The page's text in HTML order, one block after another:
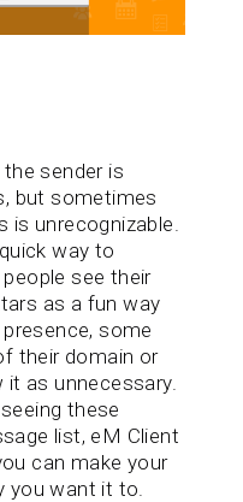
sender is
but sometimes
is unrecognizable.
way to
see their
as a fun way
some
their domain or
as unnecessary.
these
list, eM Client
can make your
you want it to.